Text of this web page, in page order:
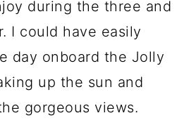
during the three and
I could have easily
day onboard the Jolly
up the sun and
gorgeous views.